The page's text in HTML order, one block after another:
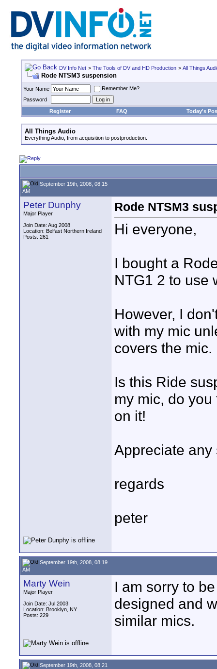
DV Info Net > The Tools of DV and HD Production > All Things
Rode NTSM3 suspension
Your Name
Remember Me?
Password
Register
FAQ Today's
All Things Audio
Everything Audio, from acquisition to postproduction.
September 19th, 2008, 08:15
AM
Peter Dunphy
Major Player
Join Date: Aug 2008
Location: Belfast Northern Ireland
Posts: 261
Rode NTSM3
Hi everyone,
I bought a
NTG1 2 to use
However, I
with my mic
covers the mic.
Is this Ride
my mic, do
on it!
Appreciate
regards
peter
September 19th, 2008, 08:19
AM
Marty Wein
Major Player
Join Date: Jul 2003
Location: Brooklyn, NY
Posts: 229
I am sorry to
designed and
similar mics.
September 19th, 2008, 08:21